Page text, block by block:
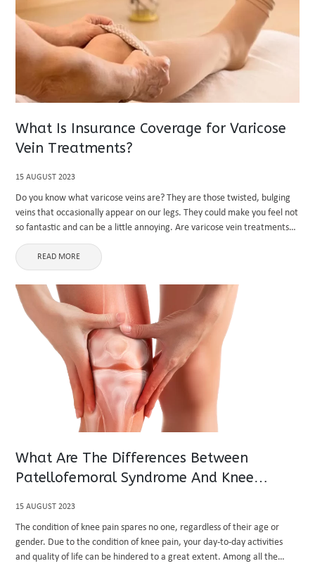
What Is Insurance Coverage for Varicose
Vein Treatments?
15 AUGUST 2023
Do you know what varicose veins are? They are those twisted, bulging
veins that occasionally appear on our legs. They could make you feel not
so fantastic and can be a little annoying. Are varicose vein treatments
covered by insurance? ...
READ MORE
What Are The Differences Between
Patellofemoral Syndrome And Knee
15 AUGUST 2023
The condition of knee pain spares no one, regardless of their age or
gender. Due to the condition of knee pain, your day-to-day activities
and quality of life can be hindered to a great extent. Among all the